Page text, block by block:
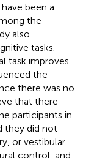
been a
the
also
tasks.
task improves
the
there was no
that there
participants in
they did not
or vestibular
control, and